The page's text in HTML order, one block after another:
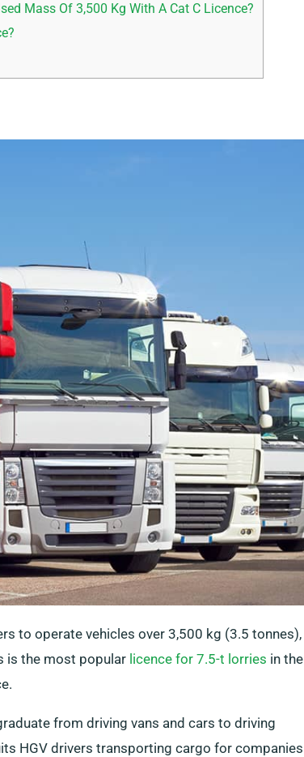
Mass Of 3,500 Kg With A Cat C Licence?
to operate vehicles over 3,500 kg (3.5 tonnes),
is the most popular licence for 7.5-t lorries in the
from driving vans and cars to driving
HGV drivers transporting cargo for companies